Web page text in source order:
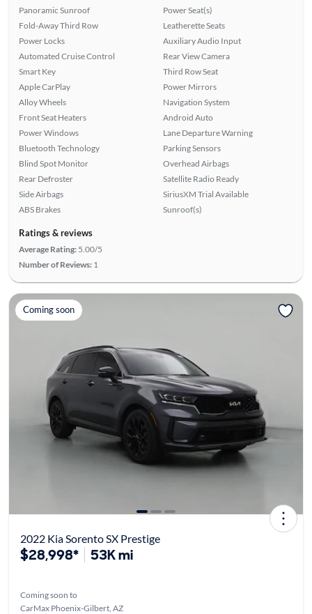
Panoramic Sunroof
Fold-Away Third Row
Power Locks
Automated Cruise Control
Smart Key
Apple CarPlay
Alloy Wheels
Front Seat Heaters
Power Windows
Bluetooth Technology
Blind Spot Monitor
Rear Defroster
Side Airbags
ABS Brakes
Power Seat(s)
Leatherette Seats
Auxiliary Audio Input
Rear View Camera
Third Row Seat
Power Mirrors
Navigation System
Android Auto
Lane Departure Warning
Parking Sensors
Overhead Airbags
Satellite Radio Ready
SiriusXM Trial Available
Sunroof(s)
Ratings & reviews
Average Rating: 5.00/5
Number of Reviews: 1
Coming soon
2022 Kia Sorento SX Prestige
$28,998* 53K mi
Coming soon to
CarMax Phoenix-Gilbert, AZ